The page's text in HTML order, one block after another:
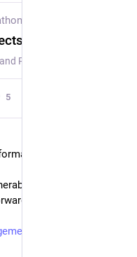
5
with GCVE
information can
steps.